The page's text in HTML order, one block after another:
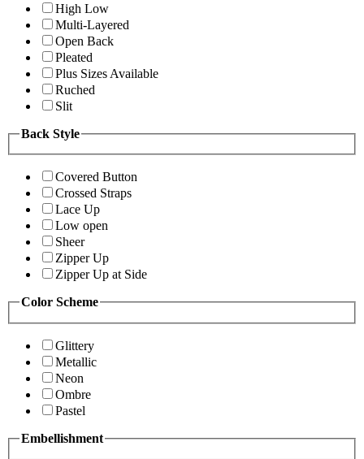
High Low
Multi-Layered
Open Back
Pleated
Plus Sizes Available
Ruched
Slit
Back Style
Covered Button
Crossed Straps
Lace Up
Low open
Sheer
Zipper Up
Zipper Up at Side
Color Scheme
Glittery
Metallic
Neon
Ombre
Pastel
Embellishment